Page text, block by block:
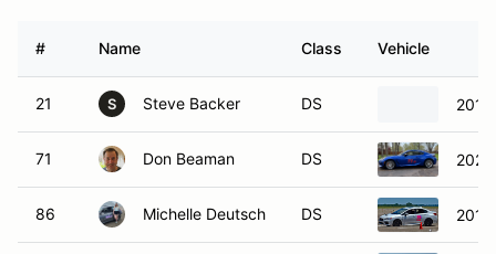
# Name Class Vehicle
21 S Steve Backer DS 2015
71 Don Beaman DS
86 Michelle Deutsch DS